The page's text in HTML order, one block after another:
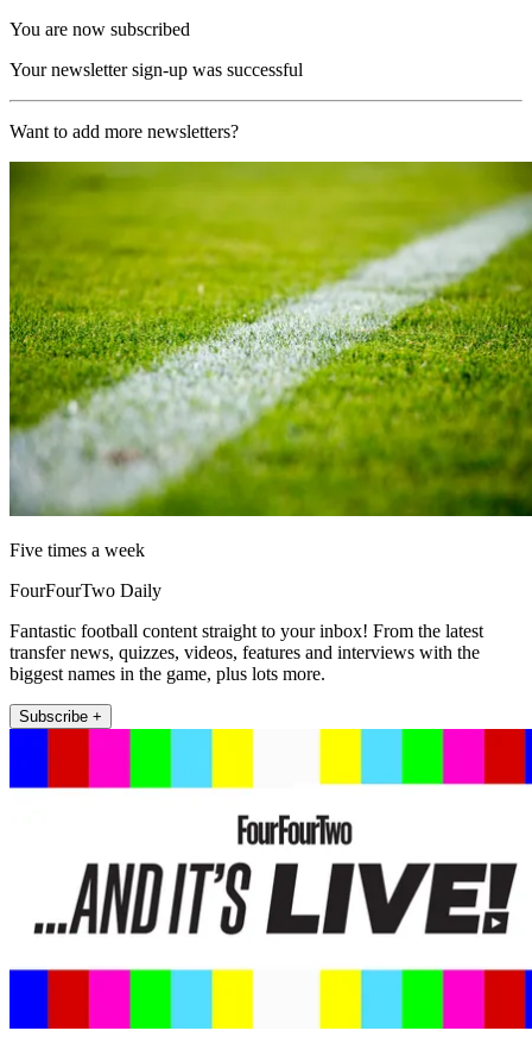
You are now subscribed
Your newsletter sign-up was successful
Want to add more newsletters?
Five times a week
FourFourTwo Daily
Fantastic football content straight to your inbox! From the latest
transfer news, quizzes, videos, features and interviews with the
biggest names in the game, plus lots more.
Subscribe +